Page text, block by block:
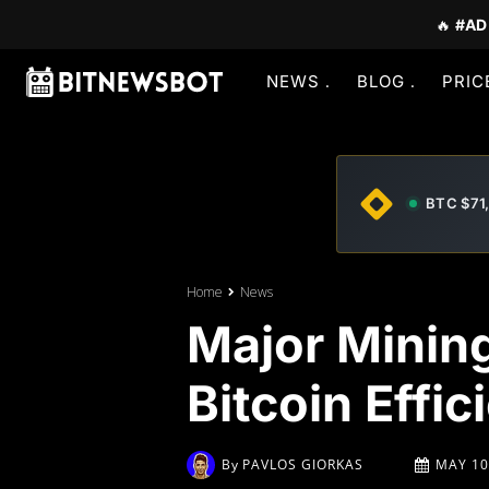
🔥 #AD
NEWS BLOG
BTC
Home News
Major
Bitcoin
By PAVLOS GIORKAS MAY